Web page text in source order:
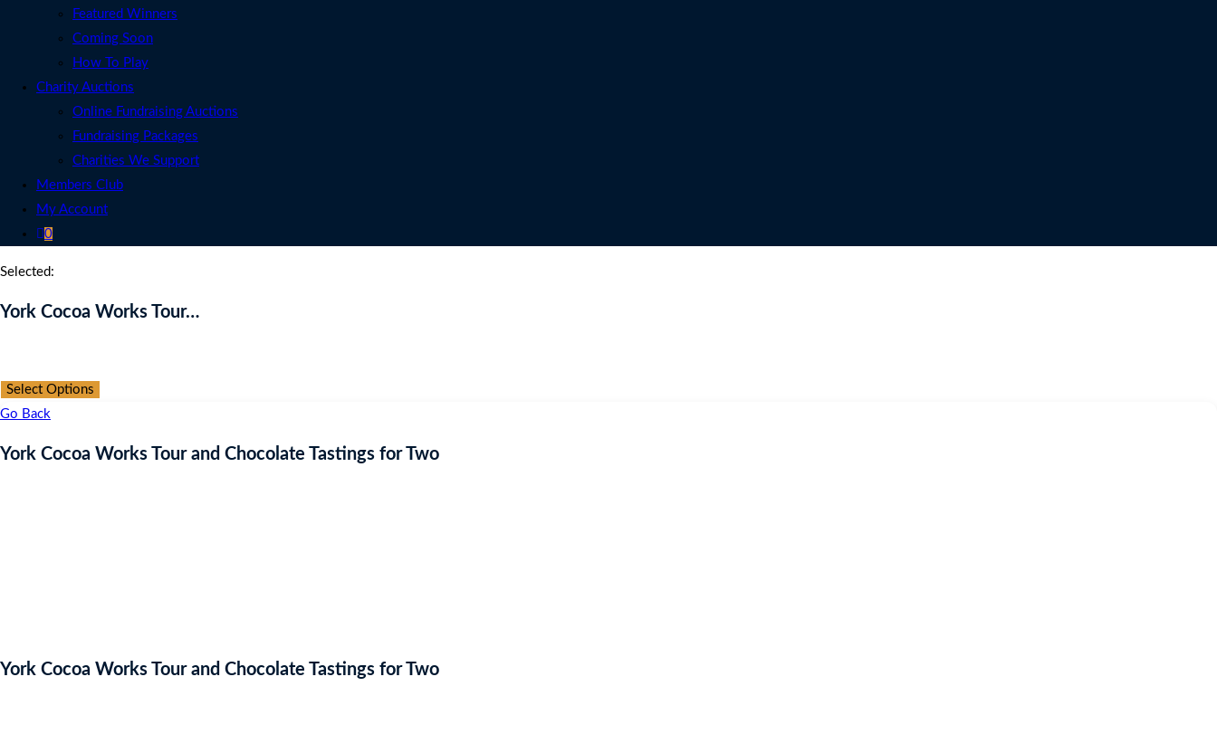
Featured Winners
Coming Soon
How To Play
Charity Auctions
Online Fundraising Auctions
Fundraising Packages
Charities We Support
Members Club
My Account
0
Selected:
York Cocoa Works Tour…
Select Options
Go Back
York Cocoa Works Tour and Chocolate Tastings for Two
York Cocoa Works Tour and Chocolate Tastings for Two